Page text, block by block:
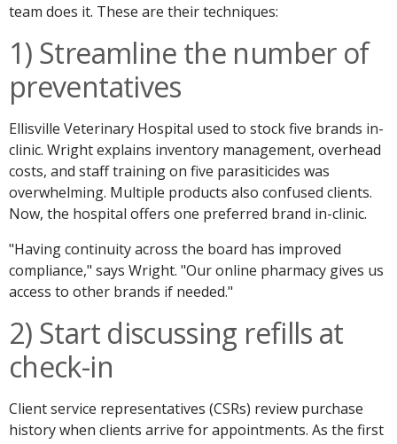
team does it. These are their techniques:
1) Streamline the number of
preventatives
Ellisville Veterinary Hospital used to stock five brands in-
clinic. Wright explains inventory management, overhead
costs, and staff training on five parasiticides was
overwhelming. Multiple products also confused clients.
Now, the hospital offers one preferred brand in-clinic.
"Having continuity across the board has improved
compliance," says Wright. "Our online pharmacy gives us
access to other brands if needed."
2) Start discussing refills at
check-in
Client service representatives (CSRs) review purchase
history when clients arrive for appointments. As the first